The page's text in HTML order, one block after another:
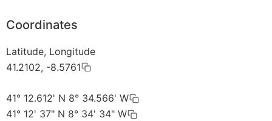
Coordinates
Latitude, Longitude
41.2102, -8.5761
41° 12.612' N 8° 34.566' W
41° 12' 37" N 8° 34' 34" W